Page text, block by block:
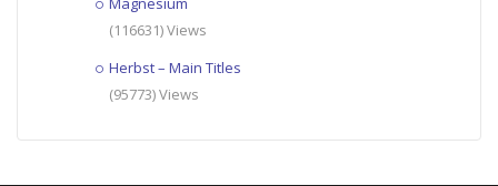
(116631) Views
Herbst – Main Titles
(95773) Views